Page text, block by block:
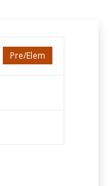
Pre/Elem